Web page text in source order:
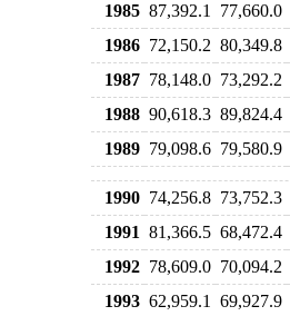
1985 87,392.1 77,660.0
1986 72,150.2 80,349.8
1987 78,148.0 73,292.2
1988 90,618.3 89,824.4
1989 79,098.6 79,580.9
1990 74,256.8 73,752.3
1991 81,366.5 68,472.4
1992 78,609.0 70,094.2
1993 62,959.1 69,927.9